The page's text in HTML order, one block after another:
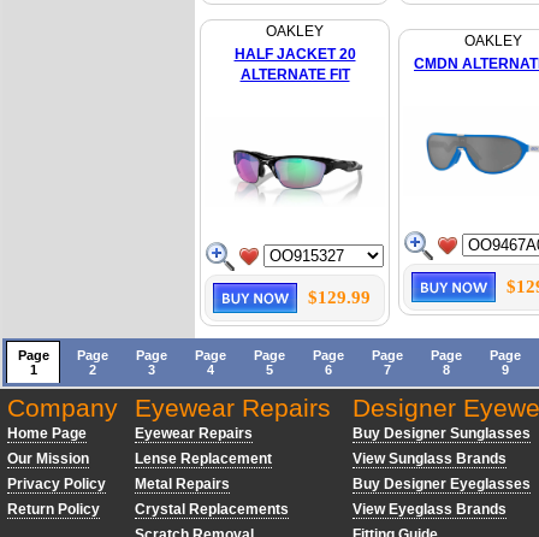
OAKLEY
HALF JACKET 20
ALTERNATE FIT
$129.99
OAKLEY
CMDN
Page
1
Page
2
Page
3
Page
4
Page
5
Page
6
Page
7
Page
8
Page
9
Company
Home Page
Our Mission
Privacy Policy
Return Policy
Eyewear Repairs
Eyewear Repairs
Lense Replacement
Metal Repairs
Crystal Replacements
Designer
Buy Designer Sunglasses
View Sunglass Brands
Buy Designer Eyeglasses
View Eyeglass Brands